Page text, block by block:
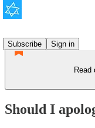
Subscribe
Sign in
Read
Should I